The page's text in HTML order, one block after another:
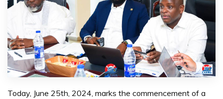
Today, June 25th, 2024, marks the commencement of a